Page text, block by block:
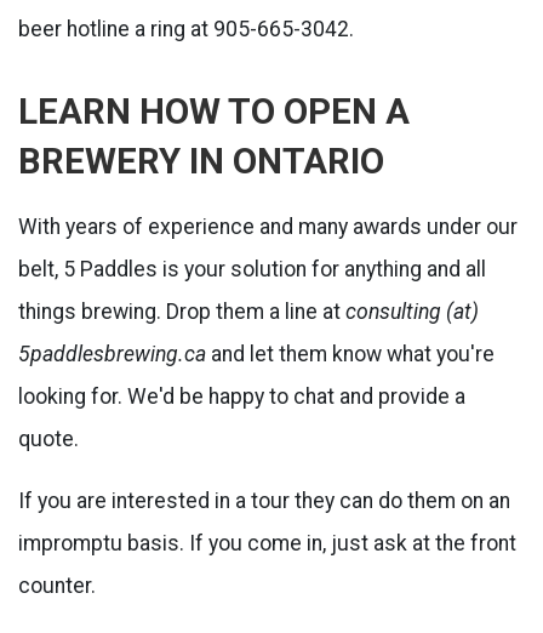
beer hotline a ring at 905-665-3042.
LEARN HOW TO OPEN A
BREWERY IN ONTARIO
With years of experience and many awards under our
belt, 5 Paddles is your solution for anything and all
things brewing. Drop them a line at consulting (at)
5paddlesbrewing.ca and let them know what you're
looking for. We'd be happy to chat and provide a
quote.
If you are interested in a tour they can do them on an
impromptu basis. If you come in, just ask at the front
counter.